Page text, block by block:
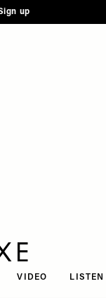
up
VIDEO LISTEN